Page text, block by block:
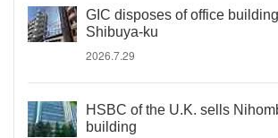
GIC disposes of office
Shibuya-ku
2026.7.29
HSBC of the U.K. sells
building